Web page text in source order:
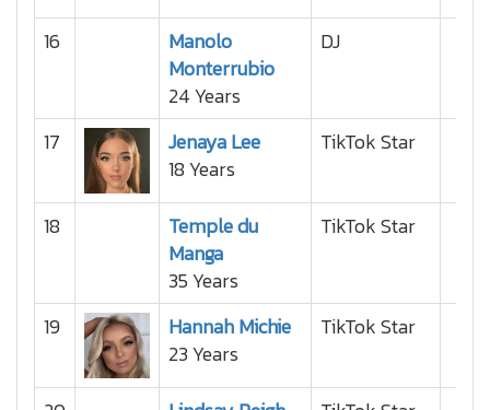
16
Manolo
Monterrubio
24 Years
DJ
17
Jenaya Lee
18 Years
TikTok Star
18
Temple du
Manga
35 Years
TikTok Star
19
Hannah Michie
23 Years
TikTok Star